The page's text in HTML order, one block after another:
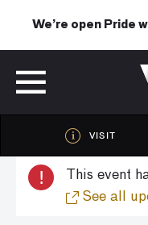
We’re open Pride
VISIT
!
This event
See all